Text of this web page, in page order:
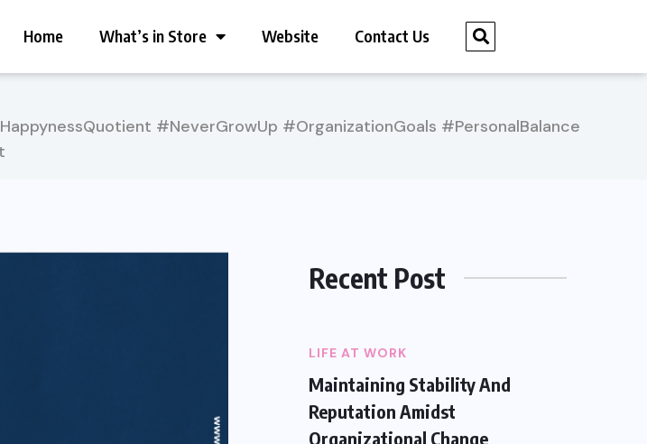
Home What’s in Store Website Contact Us
#NeverGrowUp #OrganizationGoals #PersonalBalance
Recent Post
LIFE AT WORK
Maintaining Stability And
Reputation Amidst
Organizational Change